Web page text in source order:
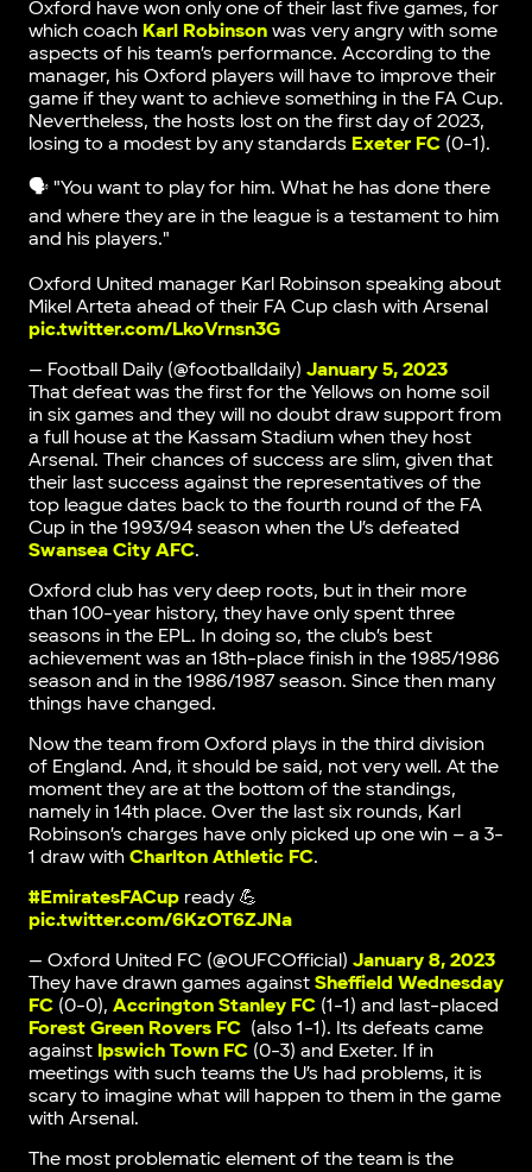
Oxford have won only one of their last five games, for
which coach Karl Robinsonwas very angry with some
aspects of his team’s performance. According to the
manager, his Oxford players will have to improve their
game if they want to achieve something in the FA Cup.
Nevertheless, the hosts lost on the first day of 2023,
losing to a modest by any standards Exeter FC(0-1).
🗣 "You want to play for him. What he has done there
and where they are in the league is a testament to him
and his players."
Oxford United manager Karl Robinson speaking about
Mikel Arteta ahead of their FA Cup clash with Arsenal
pic.twitter.com/LkoVrnsn3G
— Football Daily (@footballdaily) January 5, 2023
That defeat was the first for the Yellows on home soil
in six games and they will no doubt draw support from
a full house at the Kassam Stadium when they host
Arsenal. Their chances of success are slim, given that
their last success against the representatives of the
top league dates back to the fourth round of the FA
Cup in the 1993/94 season when the U’s defeated
Swansea City AFC.
Oxford club has very deep roots, but in their more
than 100-year history, they have only spent three
seasons in the EPL. In doing so, the club’s best
achievement was an 18th-place finish in the 1985/1986
season and in the 1986/1987 season. Since then many
things have changed.
Now the team from Oxford plays in the third division
of England. And, it should be said, not very well. At the
moment they are at the bottom of the standings,
namely in 14th place. Over the last six rounds, Karl
Robinson’s charges have only picked up one win – a 3-
1 draw with Charlton Athletic FC.
#EmiratesFACupready 💪
pic.twitter.com/6KzOT6ZJNa
— Oxford United FC (@OUFCOfficial) January 8, 2023
They have drawn games against Sheffield Wednesday
FC(0-0), Accrington Stanley FC(1-1) and last-placed
Forest Green Rovers FC(also 1-1). Its defeats came
against Ipswich Town FC(0-3) and Exeter. If in
meetings with such teams the U’s had problems, it is
scary to imagine what will happen to them in the game
with Arsenal.
The most problematic element of the team is the